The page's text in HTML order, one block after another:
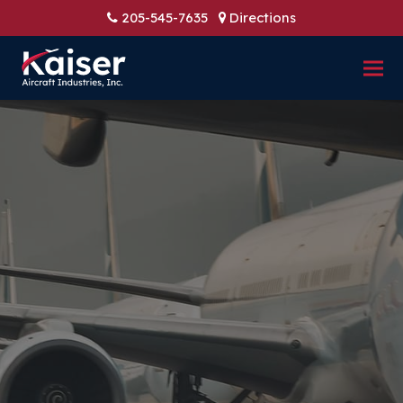
205-545-7635 Directions